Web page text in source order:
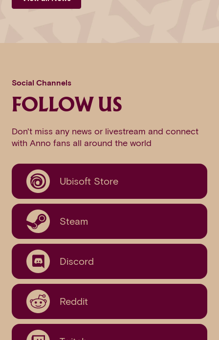
Social Channels
FOLLOW US
Don't miss any news or livestream and connect
with Anno fans all around the world
Ubisoft Store
Steam
Discord
Reddit